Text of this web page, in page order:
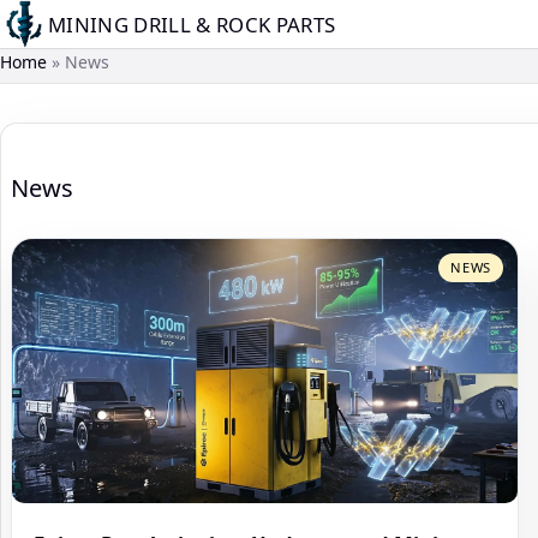
Skip
to
main
MINING DRILL & ROCK PARTS
Home News
News
NEWS